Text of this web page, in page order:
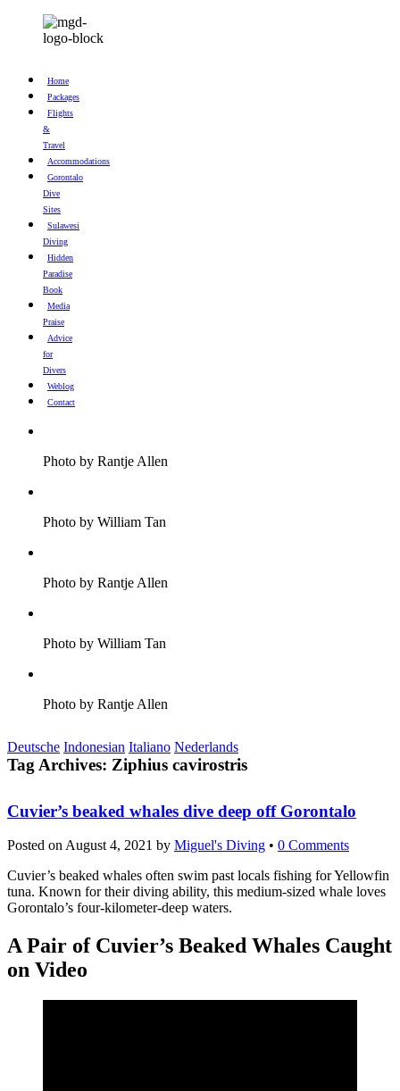
Home
Packages
Flights
&
Travel
Accommodations
Gorontalo
Dive
Sites
Sulawesi
Diving
Hidden
Paradise
Book
Media
Praise
Advice
for
Divers
Weblog
Contact
Photo by Rantje Allen
Photo by William Tan
Photo by Rantje Allen
Photo by William Tan
Photo by Rantje Allen
Deutsche Indonesian Italiano Nederlands
Tag Archives: Ziphius cavirostris
Cuvier’s beaked whales dive deep off Gorontalo
Posted on August 4, 2021 by Miguel's Diving • 0 Comments
Cuvier’s beaked whales often swim past locals fishing for Yellowfin
tuna. Known for their diving ability, this medium-sized whale loves
Gorontalo’s four-kilometer-deep waters.
A Pair of Cuvier’s Beaked Whales Caught
on Video